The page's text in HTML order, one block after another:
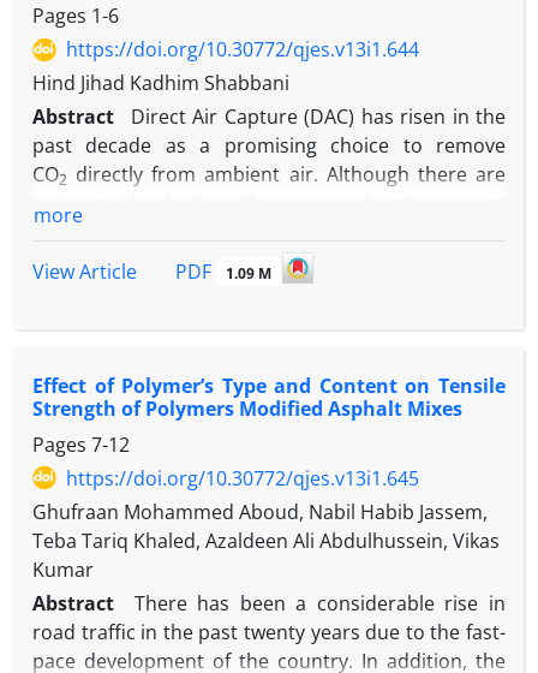
Pages 1-6
https://doi.org/10.30772/qjes.v13i1.644
Hind Jihad Kadhim Shabbani
Abstract
Direct Air Capture (DAC) has risen in the
past decade as a promising choice to remove
CO2 directly from ambient air. Although there are
emissions of CO2, there is still a need for a better or
a complementary technology in controlling these
frameworks (MOFs), which are hybrid materials with
a crystalline structure, tunable pores, and high
surface area, have risen as a promising candidate.
Functionalizing MOFs with amine groups will greatly
enhance their capacity towards CO , like mmen-
M2(dobpdc) (M=Mg, Fe, Mn, Zn, Co). These
adsorbents show S-shaped adsorption isotherms
and have a very high affinity to CO
atmospheric conditions, due to the cooperative
insertion of CO2into mmen-M 2(dobpdc) that leads
to their unique adsorption isotherms. The energy
more
View Article PDF 1.09 M
Effect of Polymer’s Type and Content on Tensile
Strength of Polymers Modified Asphalt Mixes
Pages 7-12
https://doi.org/10.30772/qjes.v13i1.645
Ghufraan Mohammed Aboud, Nabil Habib Jassem,
Teba Tariq Khaled, Azaldeen Ali Abdulhussein, Vikas
Kumar
Abstract
There has been a considerable rise in
road traffic in the past twenty years due to the fast-
pace development of the country. In addition, the